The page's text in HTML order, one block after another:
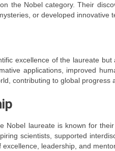
the Nobel category. Their
or developed innovative
excellence of the laureate
applications, improved
contributing to global progress
Nobel laureate is known for
scientists, supported
leadership, and